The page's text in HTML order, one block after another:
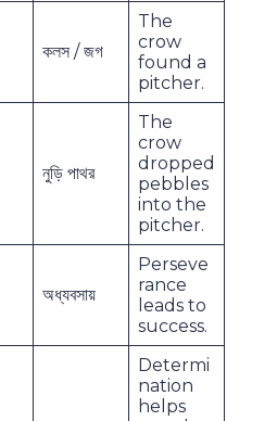
কলস / জগ
The
crow
found a
pitcher.
নুড়ি পাথর
The
crow
dropped
pebbles
into the
pitcher.
অধ্যবসায়
Perseve
rance
leads to
success.
Determi
nation
helps